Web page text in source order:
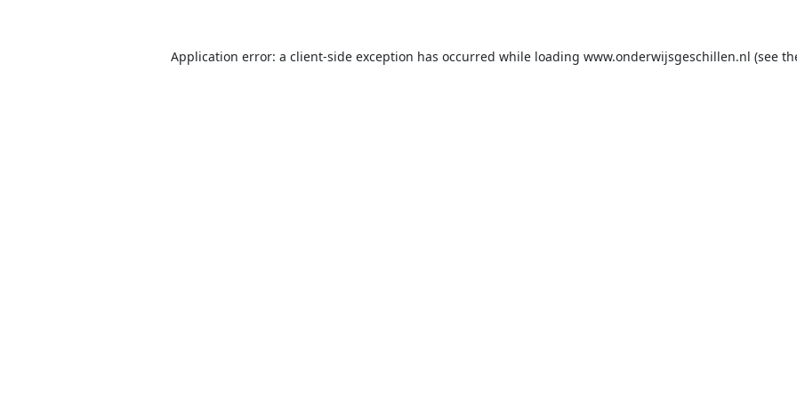
Application error: a client-side exception has occurred while loading www.onderwijsgeschillen.nl (see